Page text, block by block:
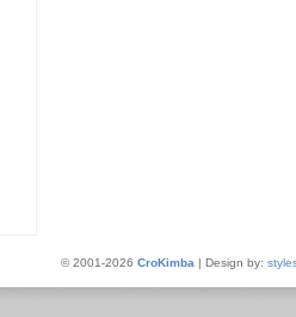
© 2001-2026 CroKimba | Design by: